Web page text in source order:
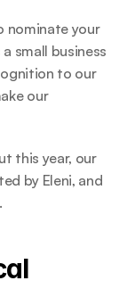
nominate your
small business
to our
our
this year, our
by Eleni, and
.